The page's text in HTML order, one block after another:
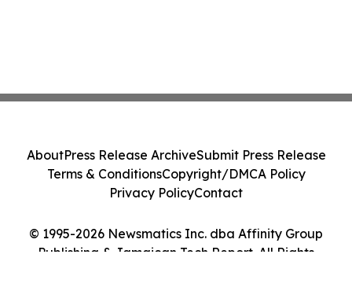
© 1995-2026 Newsmatics Inc. dba Affinity Group
Publishing & Jamaican Tech Report. All Rights
AboutPress Release ArchiveSubmit Press Release
Terms & ConditionsCopyright/DMCA Policy
Privacy PolicyContact